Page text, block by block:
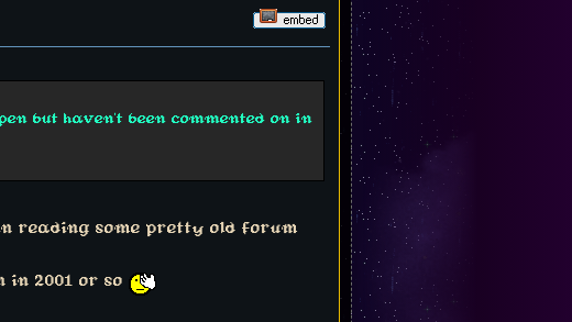
but haven't been commented on in
reading some pretty old forum
2001 or so